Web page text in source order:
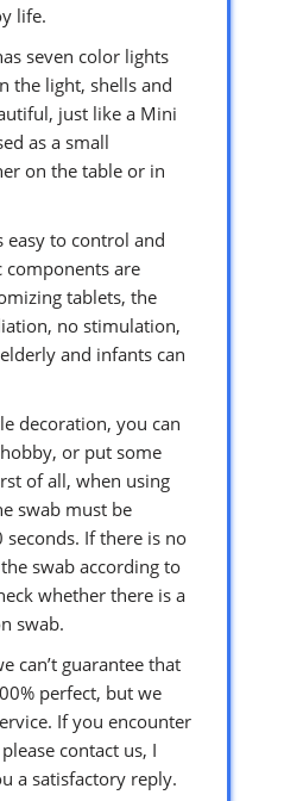
life.
seven color lights
the light, shells and
just like a Mini
as a small
on the table or in
easy to control and
components are
tablets, the
no stimulation,
and infants can
decoration, you can
or put some
of all, when using
swab must be
If there is no
swab according to
whether there is a
swab.
can’t guarantee that
perfect, but we
If you encounter
contact us, I
a satisfactory reply.